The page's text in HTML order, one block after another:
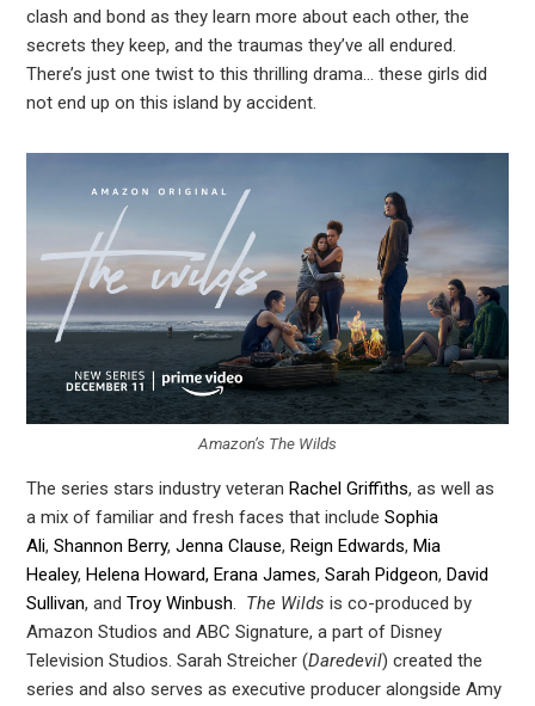
clash and bond as they learn more about each other, the
secrets they keep, and the traumas they’ve all endured.
There’s just one twist to this thrilling drama… these girls did
not end up on this island by accident.
Amazon’s The Wilds
The series stars industry veteran Rachel Griffiths, as well as
a mix of familiar and fresh faces that includeSophia
Ali,Shannon Berry,Jenna Clause, Reign Edwards, Mia
Healey, Helena Howard, Erana James,Sarah Pidgeon, David
Sullivan, andTroy Winbush. The Wilds is co-produced by
Amazon Studios and ABC Signature, a part of Disney
Television Studios. Sarah Streicher (Daredevil) created the
series and also serves as executive producer alongside Amy